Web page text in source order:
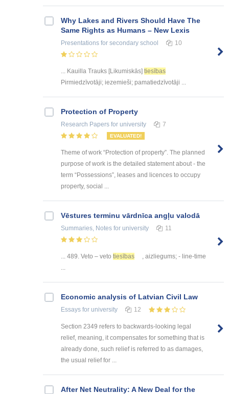
Why Lakes and Rivers Should Have The
Same Rights as Humans – New Lexis
Presentations for secondary school 10
... Kauilla Trauks [Likumiskās] tiesības
Pirmiedzīvotāji; iezemieši; pamatiedzīvotāji ...
Protection of Property
Research Papers for university 7
EVALUATED!
Theme of work “Protection of property”. The planned
purpose of work is the detailed statement about - the
term “Possessions”, leases and licences to occupy
property, social ...
Vēstures terminu vārdnīca angļu valodā
Summaries, Notes for university 11
... 489. Veto – veto tiesības
, aizliegums; - line-time
...
Economic analysis of Latvian Civil Law
Essays for university 12
Section 2349 refers to backwards-looking legal
relief, meaning, it compensates for something that is
already done, such relief is referred to as damages,
the usual relief for ...
After Net Neutrality: A New Deal for the